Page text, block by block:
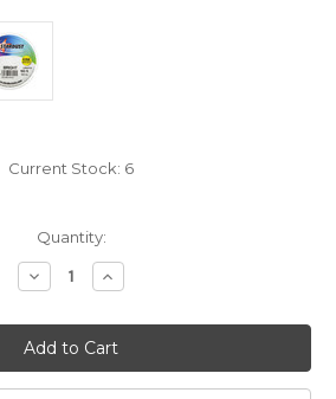
Current Stock: 6
Quantity:
Decrease
Quantity:
Increase
Quantity: